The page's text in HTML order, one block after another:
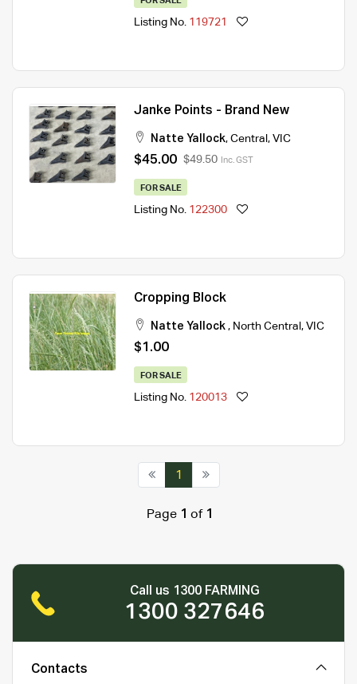
Listing No. 119721
Janke Points - Brand New
Natte Yallock, Central , VIC
$45.00 $49.50 Inc. GST
FOR SALE
Listing No. 122300
Cropping Block
Natte Yallock , North Central , VIC
$1.00
FOR SALE
Listing No. 120013
1
Page 1 of 1
Call us 1300 FARMING
1300 327646
Contacts